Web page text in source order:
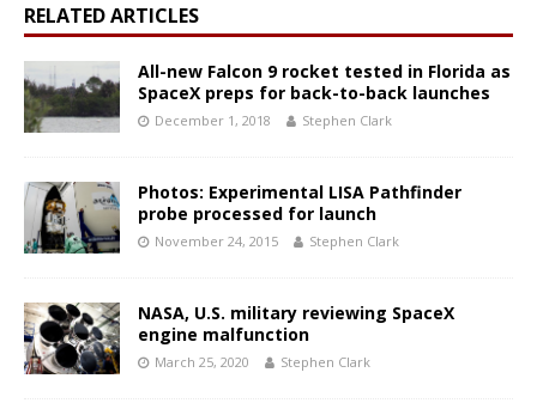
RELATED ARTICLES
All-new Falcon 9 rocket tested in Florida as
SpaceX preps for back-to-back launches
December 1, 2018 Stephen Clark
Photos: Experimental LISA Pathfinder
probe processed for launch
November 24, 2015 Stephen Clark
NASA, U.S. military reviewing SpaceX
engine malfunction
March 25, 2020 Stephen Clark